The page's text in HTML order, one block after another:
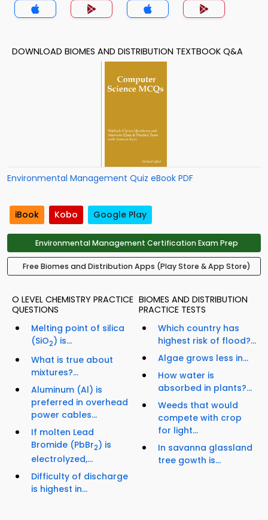
DOWNLOAD BIOMES AND DISTRIBUTION TEXTBOOK Q&A
Environmental Management Quiz eBook PDF
iBook Kobo Google Play
Environmental Management Certification Exam Prep
Free Biomes and Distribution Apps (Play Store & App Store)
O LEVEL CHEMISTRY PRACTICE
QUESTIONS
Melting point of silica
(SiO2) is...
What is true about
mixtures?...
Aluminum (Al) is
preferred in overhead
power cables...
If molten Lead
Bromide (PbBr2) is
electrolyzed,...
Difficulty of discharge
is highest in...
BIOMES AND DISTRIBUTION
PRACTICE TESTS
Which country has
highest risk of flood?...
Algae grows less in...
How water is
absorbed in plants?...
Weeds that would
compete with crop
for light...
In savanna glassland
tree gowth is...